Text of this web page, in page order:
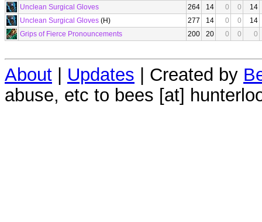
Unclean Surgical Gloves
264 14 0 0
14
Unclean Surgical Gloves (H) 277 14 0 0
14
Grips of Fierce Pronouncements
200 20 0 0 0
About | Updates | Created by
abuse, etc to bees [at]